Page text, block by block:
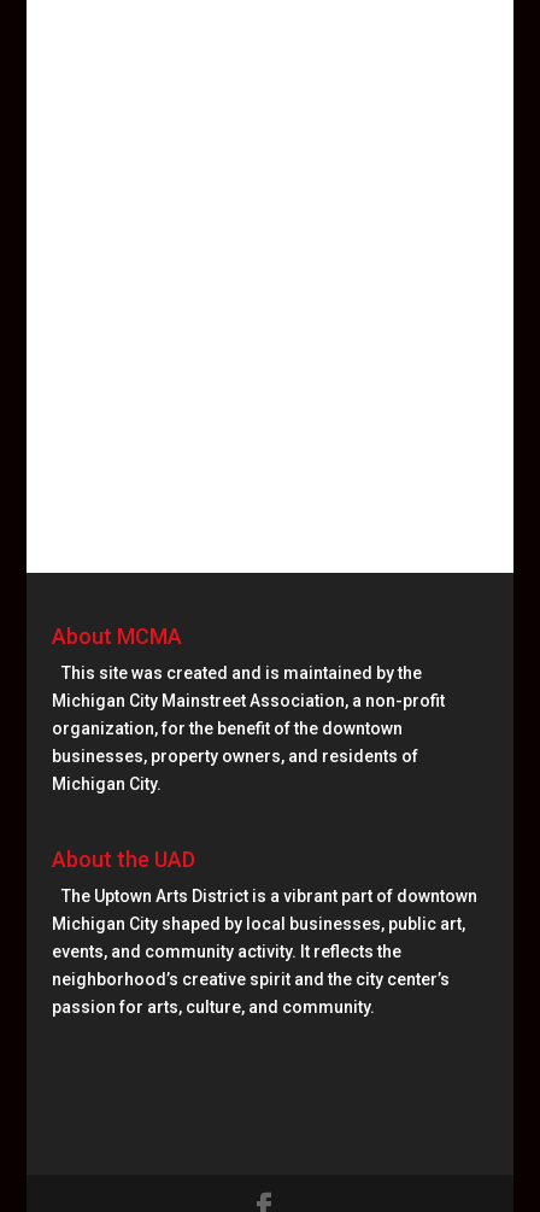
About MCMA
This site was created and is maintained by the
Michigan City Mainstreet Association, a non-profit
organization, for the benefit of the downtown
businesses, property owners, and residents of
Michigan City.
About the UAD
The Uptown Arts District is a vibrant part of downtown
Michigan City shaped by local businesses, public art,
events, and community activity. It reflects the
neighborhood’s creative spirit and the city center’s
passion for arts, culture, and community.